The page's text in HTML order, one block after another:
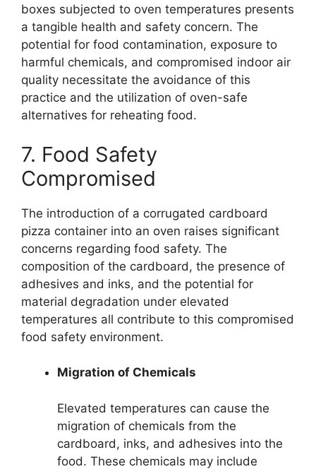
boxes subjected to oven temperatures presents
a tangible health and safety concern. The
potential for food contamination, exposure to
harmful chemicals, and compromised indoor air
quality necessitate the avoidance of this
practice and the utilization of oven-safe
alternatives for reheating food.
7. Food Safety
Compromised
The introduction of a corrugated cardboard
pizza container into an oven raises significant
concerns regarding food safety. The
composition of the cardboard, the presence of
adhesives and inks, and the potential for
material degradation under elevated
temperatures all contribute to this compromised
food safety environment.
Migration of Chemicals
Elevated temperatures can cause the
migration of chemicals from the
cardboard, inks, and adhesives into the
food. These chemicals may include